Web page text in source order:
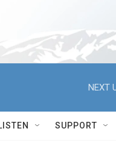
NEXT
SUPPORT